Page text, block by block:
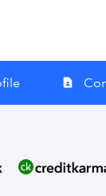
contact_page